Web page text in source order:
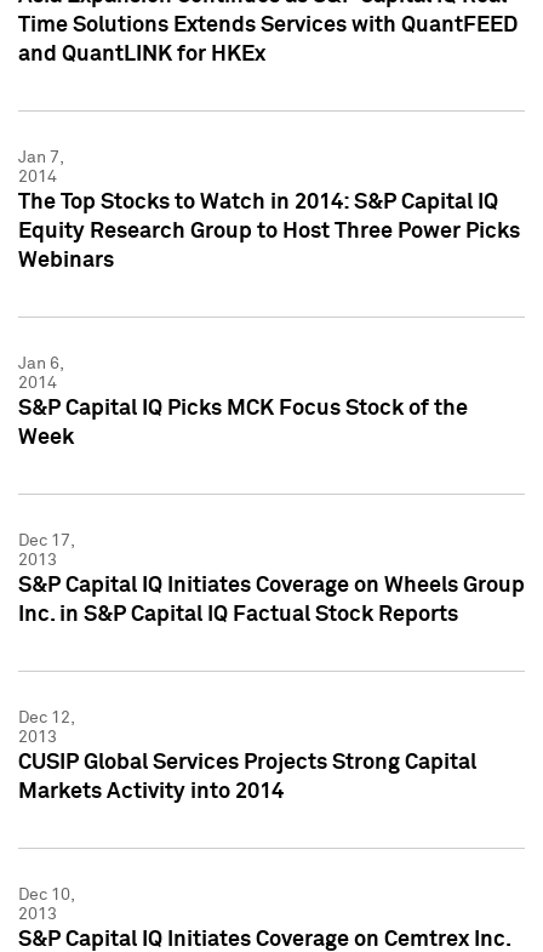
Time Solutions Extends Services with QuantFEED
and QuantLINK for HKEx
Jan 7,
2014
The Top Stocks to Watch in 2014: S&P Capital IQ
Equity Research Group to Host Three Power Picks
Webinars
Jan 6,
2014
S&P Capital IQ Picks MCK Focus Stock of the
Week
Dec 17,
2013
S&P Capital IQ Initiates Coverage on Wheels Group
Inc. in S&P Capital IQ Factual Stock Reports
Dec 12,
2013
CUSIP Global Services Projects Strong Capital
Markets Activity into 2014
Dec 10,
2013
S&P Capital IQ Initiates Coverage on Cemtrex Inc.